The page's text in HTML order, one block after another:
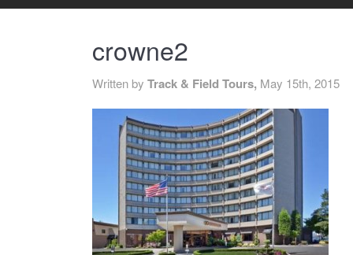
crowne2
Written by Track & Field Tours, May 15th, 2015